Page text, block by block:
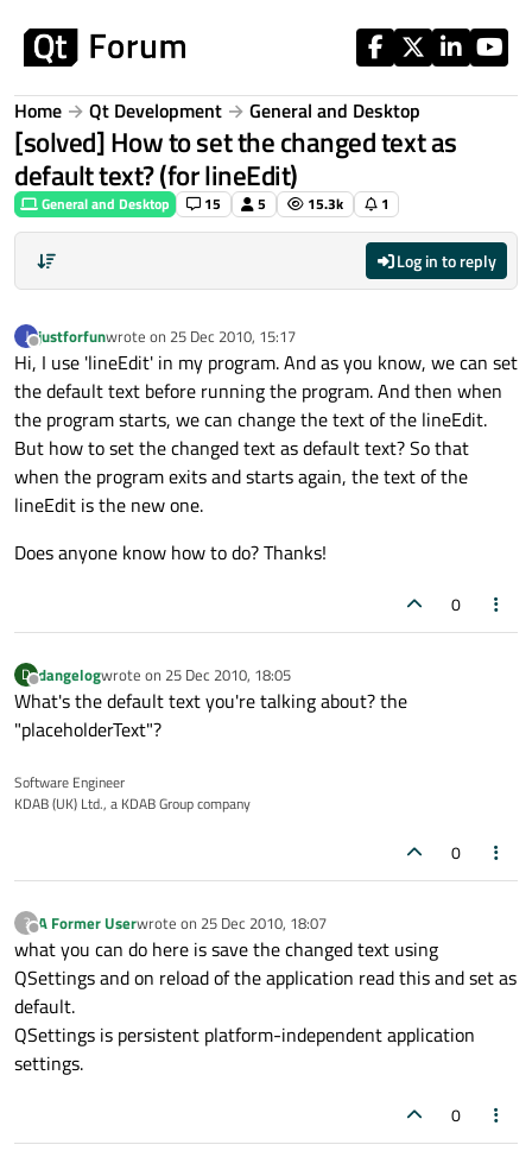
Home Qt Development General and Desktop
[solved] How to set the changed text as
default text? (for lineEdit)
General and Desktop 15 5 15.3k 1
Log in to reply
J
Offline
justforfunwrote on 25 Dec 2010, 15:17
last edited by
Hi, I use 'lineEdit' in my program. And as you know, we can set
the default text before running the program. And then when
the program starts, we can change the text of the lineEdit.
But how to set the changed text as default text? So that
when the program exits and starts again, the text of the
lineEdit is the new one.
Does anyone know how to do? Thanks!
0
D
Offline
dangelogwrote on 25 Dec 2010, 18:05
last edited by
What's the default text you're talking about? the
"placeholderText"?
Software Engineer
KDAB (UK) Ltd., a KDAB Group company
0
?
Offline
A Former Userwrote on 25 Dec 2010, 18:07
last edited by
what you can do here is save the changed text using
QSettings and on reload of the application read this and set as
default.
QSettings is persistent platform-independent application
settings.
0